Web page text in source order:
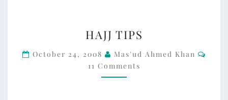
TIPS
HAJJ TIPS
October 24, 2008 Mas'ud Ahmed Khan
11 Comments